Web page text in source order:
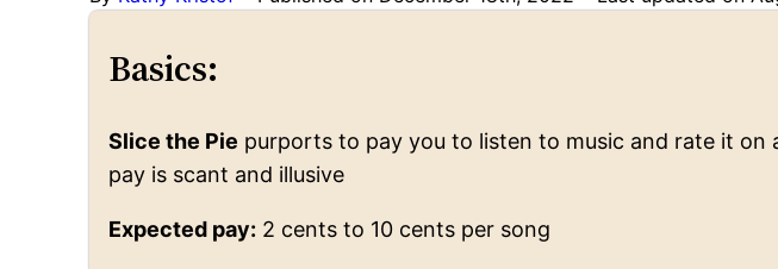
Basics:
Slice the Pie purports to pay you to listen to music and rate it on
pay is scant and illusive
Expected pay: 2 cents to 10 cents per song